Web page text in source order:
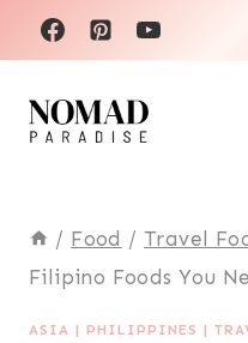
Skip
to
content
/ Food / Travel
Filipino Foods You
ASIA | PHILIPPINES |